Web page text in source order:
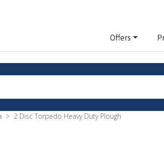
Offers
2 Disc Torpedo Heavy Duty Plough